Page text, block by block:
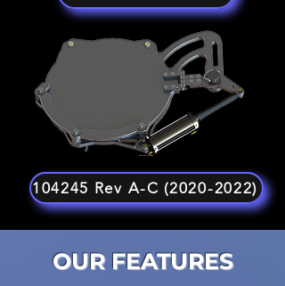
104245 Rev A-C (2020-2022)
OUR FEATURES